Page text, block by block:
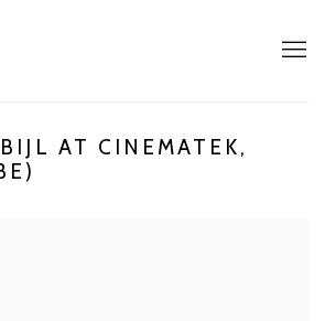
AT CINEMATEK,